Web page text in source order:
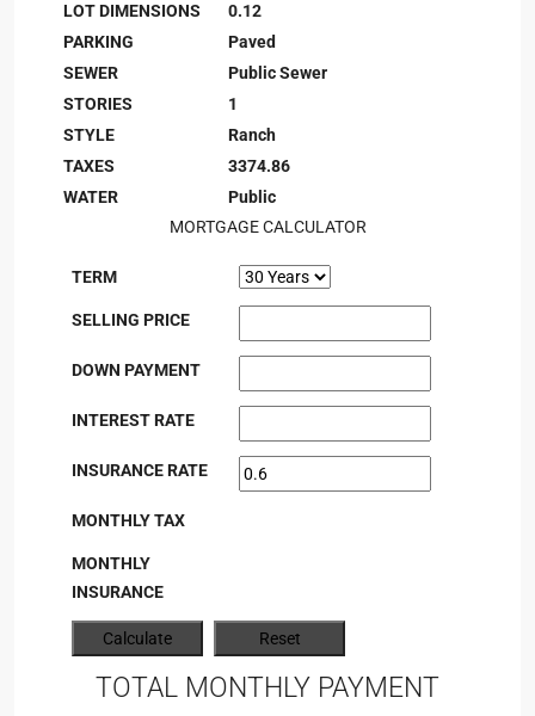
LOT DIMENSIONS
0.12
PARKING
Paved
SEWER
Public Sewer
STORIES
1
STYLE
Ranch
TAXES
3374.86
WATER
Public
MORTGAGE CALCULATOR
TERM
SELLING PRICE
DOWN PAYMENT
INTEREST RATE
INSURANCE RATE
MONTHLY TAX
MONTHLY
INSURANCE
TOTAL MONTHLY PAYMENT